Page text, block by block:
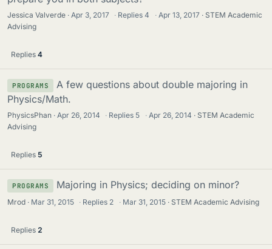
Jessica Valverde Apr 3, 2017 · Replies4 · Apr 13, 2017
STEM Academic
Advising
Replies 4
PROGRAMS
A few questions about double majoring in
Physics/Math.
PhysicsPhan Apr 26, 2014 · Replies 5 · Apr 26, 2014
STEM Academic
Advising
Replies 5
PROGRAMS Majoring in Physics; deciding on minor?
Mrod Mar 31, 2015 · Replies 2 · Mar 31, 2015 STEM Academic Advising
Replies 2